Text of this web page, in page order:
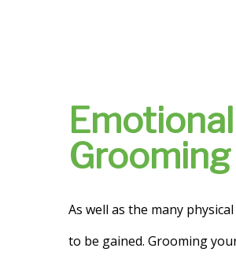
Grooming
As well as the many
to be gained. Grooming